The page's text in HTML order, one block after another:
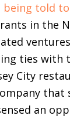
being told to
in the
ties with
City
an